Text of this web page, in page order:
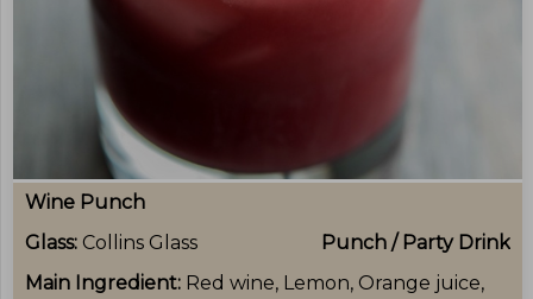
Wine Punch
Glass: Collins Glass
Punch / Party Drink
Main Ingredient: Red wine, Lemon, Orange juice,